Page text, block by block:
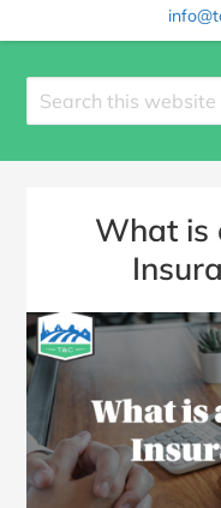
Search
site
What is